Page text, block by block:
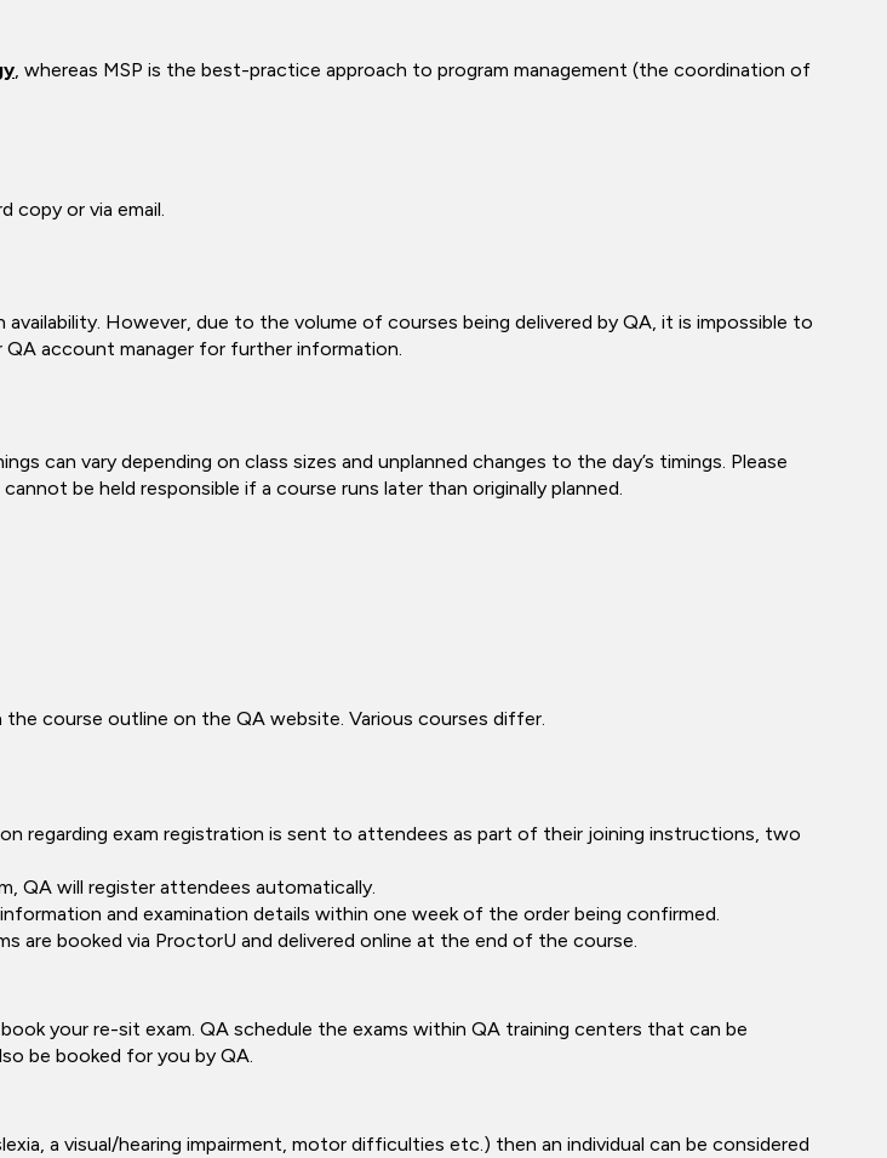
, whereas MSP is the best-practice approach to program management (the coordination of
copy or via email.
However, due to the volume of courses being delivered by QA, it is impossible to
QA account manager for further information.
can vary depending on class sizes and unplanned changes to the day’s timings. Please
be held responsible if a course runs later than originally planned.
course outline on the QA website. Various courses differ.
regarding exam registration is sent to attendees as part of their joining instructions, two
QA will register attendees automatically.
and examination details within one week of the order being confirmed.
are booked via ProctorU and delivered online at the end of the course.
your re-sit exam. QA schedule the exams within QA training centers that can be
be booked for you by QA.
a visual/hearing impairment, motor difficulties etc.) then an individual can be considered